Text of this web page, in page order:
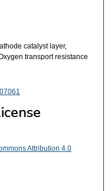
catalyst layer,
transport resistance
Attribution 4.0